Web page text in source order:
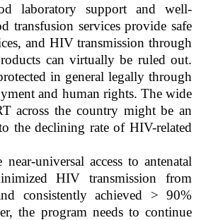
laboratory support and well-
transfusion services provide safe
and HIV transmission through
can virtually be ruled out.
in general legally through
and human rights. The wide
across the country might be an
the declining rate of HIV-related
universal access to antenatal
HIV transmission from
consistently achieved > 90%
the program needs to continue